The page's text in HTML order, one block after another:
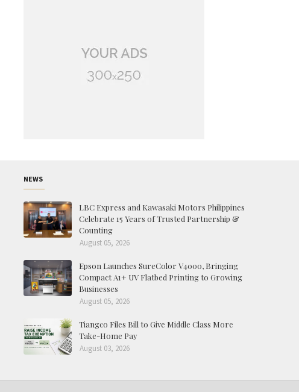
NEWS
LBC Express and Kawasaki Motors Philippines
Celebrate 15 Years of Trusted Partnership &
Counting
August 05, 2026
Epson Launches SureColor V4000, Bringing
Compact A1+ UV Flatbed Printing to Growing
Businesses
August 05, 2026
Tiangco Files Bill to Give Middle Class More
Take-Home Pay
August 03, 2026